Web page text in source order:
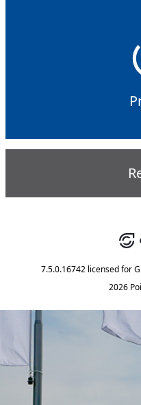
7.5.0.16742 licensed for
2026